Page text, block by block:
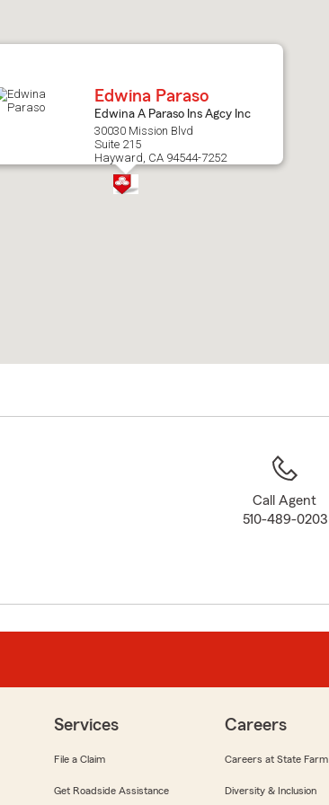
Edwina Paraso
Edwina A Paraso Ins Agcy Inc
30030 Mission Blvd
Suite 215
Hayward, CA 94544-7252
Call Agent
510-489-0203
Services
File a Claim
Get Roadside Assistance
Careers
Careers at State Farm
Diversity & Inclusion